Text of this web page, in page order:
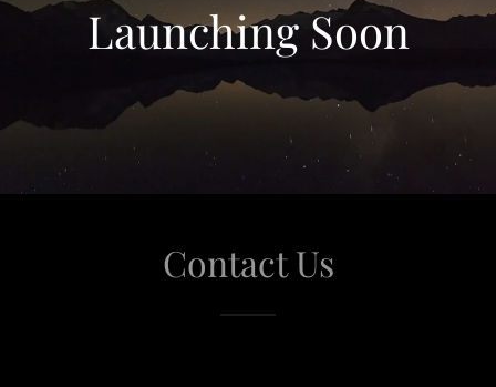
Launching Soon
Contact Us